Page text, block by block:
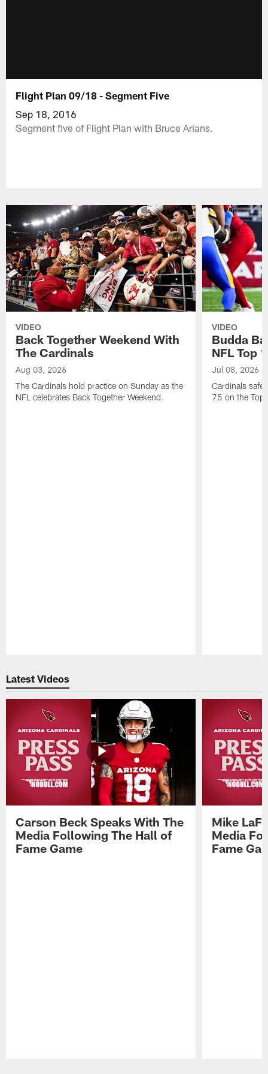
Flight Plan 09/18 - Segment Five
Sep 18, 2016
Segment five of Flight Plan with Bruce Arians.
VIDEO
Back Together Weekend With
The Cardinals
Aug 03, 2026
The Cardinals hold practice on Sunday as the
NFL celebrates Back Together Weekend.
VIDEO
Budda
NFL Top
Jul 08, 2026
Cardinals
75 on the
Latest Videos
Carson Beck Speaks With The
Media Following The Hall of
Fame Game
Mike
Media
Fame